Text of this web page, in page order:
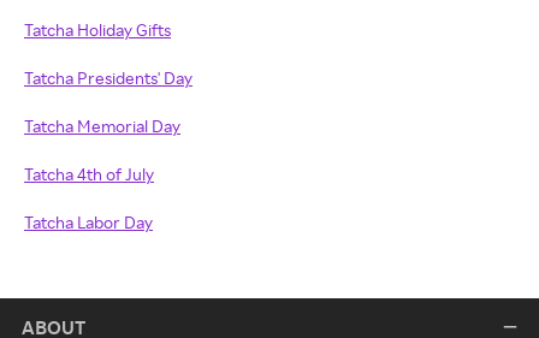
Tatcha Holiday Gifts
Tatcha Presidents' Day
Tatcha Memorial Day
Tatcha 4th of July
Tatcha Labor Day
ABOUT